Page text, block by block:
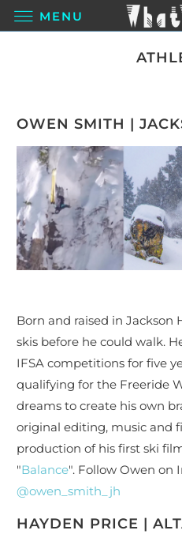
OWEN SMITH |
Born and raised in Jackson
skis before he could walk.
IFSA competitions for five
qualifying for the Freeride
dreams to create his own
original editing, music and
production of his first ski
"Balance". Follow Owen on
@owen_smith_jh
HAYDEN PRICE |
MENU